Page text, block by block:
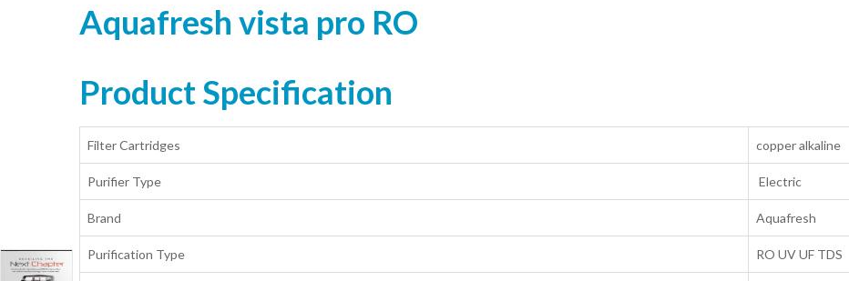
Aquafresh vista pro RO
Product Specification
Filter Cartridges copper alkaline
Purifier Type Electric
Brand Aquafresh
Purification Type RO UV UF TDS